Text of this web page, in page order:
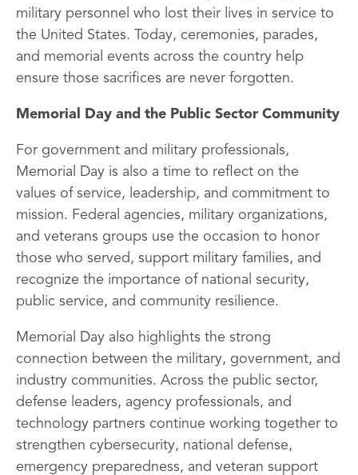
military personnel who lost their lives in service to
the United States. Today, ceremonies, parades,
and memorial events across the country help
ensure those sacrifices are never forgotten.
Memorial Day and the Public Sector Community
For government and military professionals,
Memorial Day is also a time to reflect on the
values of service, leadership, and commitment to
mission. Federal agencies, military organizations,
and veterans groups use the occasion to honor
those who served, support military families, and
recognize the importance of national security,
public service, and community resilience.
Memorial Day also highlights the strong
connection between the military, government, and
industry communities. Across the public sector,
defense leaders, agency professionals, and
technology partners continue working together to
strengthen cybersecurity, national defense,
emergency preparedness, and veteran support